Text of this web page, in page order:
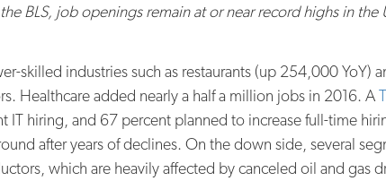
BLS, job openings remain at or near record highs in the
skilled industries such as restaurants (up 254,000 YoY)
Healthcare added nearly a half a million jobs in 2016. A
IT hiring, and 67 percent planned to increase full-time
after years of declines. On the down side, several
which are heavily affected by canceled oil and gas